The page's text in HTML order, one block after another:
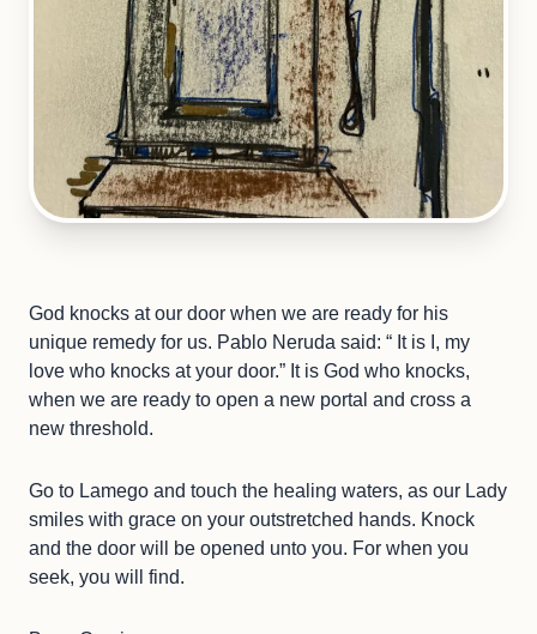
God knocks at our door when we are ready for his
unique remedy for us. Pablo Neruda said: “ It is I, my
love who knocks at your door.” It is God who knocks,
when we are ready to open a new portal and cross a
new threshold.
Go to Lamego and touch the healing waters, as our Lady
smiles with grace on your outstretched hands. Knock
and the door will be opened unto you. For when you
seek, you will find.